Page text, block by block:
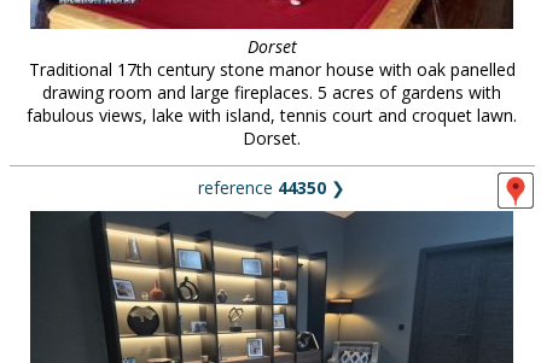
Dorset
Traditional 17th century stone manor house with oak panelled
drawing room and large fireplaces. 5 acres of gardens with
fabulous views, lake with island, tennis court and croquet lawn.
Dorset.
reference 44350 ❯